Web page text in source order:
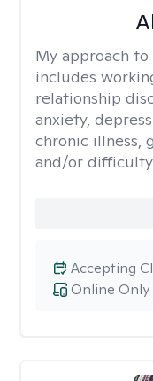
My approach to
includes
relationship
anxiety,
chronic illness,
and/or
Online Only
Accepting